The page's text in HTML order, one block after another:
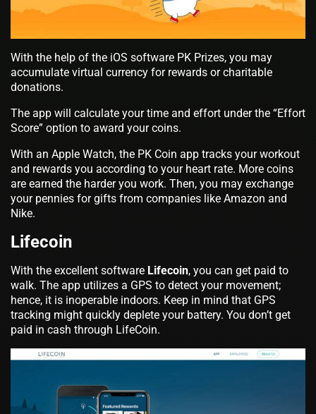
With the help of the iOS software PK Prizes, you may
accumulate virtual currency for rewards or charitable
donations.
The app will calculate your time and effort under the “Effort
Score” option to award your coins.
With an Apple Watch, the PK Coin app tracks your workout
and rewards you according to your heart rate. More coins
are earned the harder you work. Then, you may exchange
your pennies for gifts from companies like Amazon and
Nike.
Lifecoin
With the excellent software Lifecoin, you can get paid to
walk. The app utilizes a GPS to detect your movement;
hence, it is inoperable indoors. Keep in mind that GPS
tracking might quickly deplete your battery. You don’t get
paid in cash through LifeCoin.